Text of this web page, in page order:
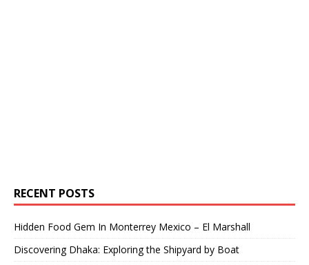
RECENT POSTS
Hidden Food Gem In Monterrey Mexico – El Marshall
Discovering Dhaka: Exploring the Shipyard by Boat